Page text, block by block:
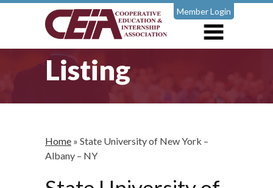
Member Login
Listing
Home » State University of New York –
Albany – NY